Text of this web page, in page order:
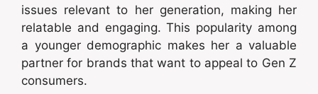
issues relevant to her generation, making her
relatable and engaging. This popularity among
a younger demographic makes her a valuable
partner for brands that want to appeal to Gen Z
consumers.